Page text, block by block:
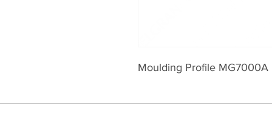
Moulding Profile MG7000A